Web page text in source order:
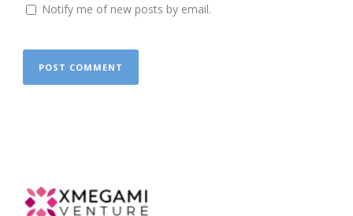
Notify me of new posts by email.